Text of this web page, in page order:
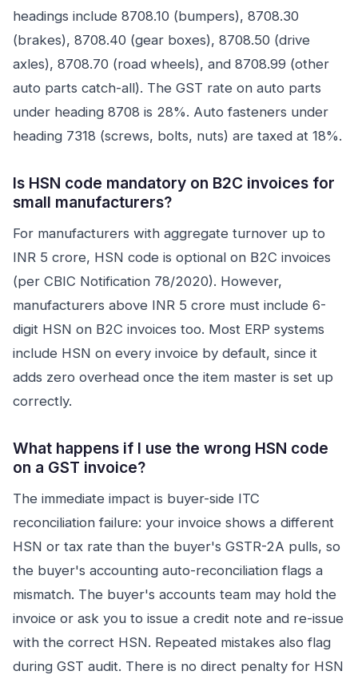
headings include 8708.10 (bumpers), 8708.30
(brakes), 8708.40 (gear boxes), 8708.50 (drive
axles), 8708.70 (road wheels), and 8708.99 (other
auto parts catch-all). The GST rate on auto parts
under heading 8708 is 28%. Auto fasteners under
heading 7318 (screws, bolts, nuts) are taxed at 18%.
Is HSN code mandatory on B2C invoices for
small manufacturers?
For manufacturers with aggregate turnover up to
INR 5 crore, HSN code is optional on B2C invoices
(per CBIC Notification 78/2020). However,
manufacturers above INR 5 crore must include 6-
digit HSN on B2C invoices too. Most ERP systems
include HSN on every invoice by default, since it
adds zero overhead once the item master is set up
correctly.
What happens if I use the wrong HSN code
on a GST invoice?
The immediate impact is buyer-side ITC
reconciliation failure: your invoice shows a different
HSN or tax rate than the buyer's GSTR-2A pulls, so
the buyer's accounting auto-reconciliation flags a
mismatch. The buyer's accounts team may hold the
invoice or ask you to issue a credit note and re-issue
with the correct HSN. Repeated mistakes also flag
during GST audit. There is no direct penalty for HSN